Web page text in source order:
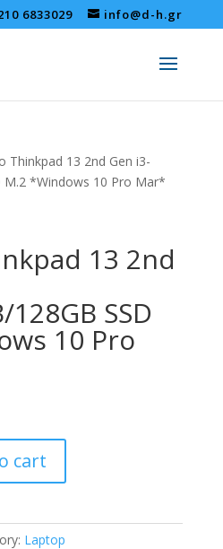
6833029 info@d-h.gr
Thinkpad 13 2nd Gen i3-
M.2 *Windows 10 Pro Mar*
13 2nd
SSD
10 Pro
cart
Laptop